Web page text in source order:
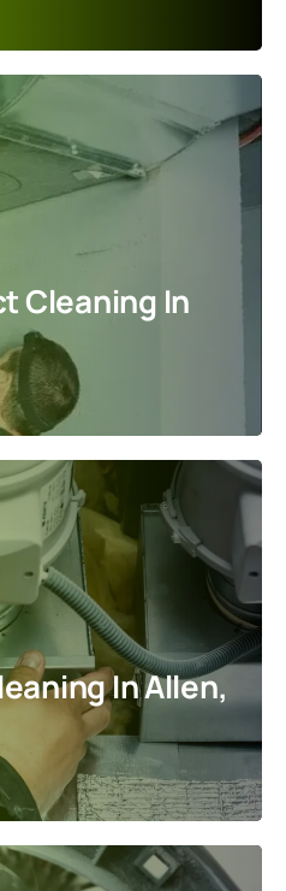
Cleaning In
In Allen,